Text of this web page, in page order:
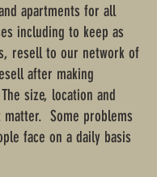
apartments for all
including to keep as
resell to our network of
after making
size, location and
Some problems
face on a daily basis